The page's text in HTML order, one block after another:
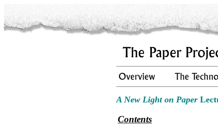
A New Light on Paper
Contents